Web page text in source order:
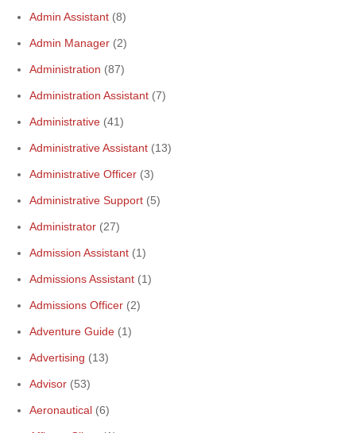
Admin Assistant (8)
Admin Manager (2)
Administration (87)
Administration Assistant (7)
Administrative (41)
Administrative Assistant (13)
Administrative Officer (3)
Administrative Support (5)
Administrator (27)
Admission Assistant (1)
Admissions Assistant (1)
Admissions Officer (2)
Adventure Guide (1)
Advertising (13)
Advisor (53)
Aeronautical (6)